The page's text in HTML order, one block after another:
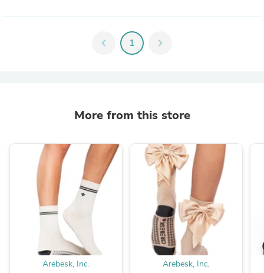
chevron_left 1 chevron_right
More from this store
Arebesk, Inc. Arebesk, Inc.